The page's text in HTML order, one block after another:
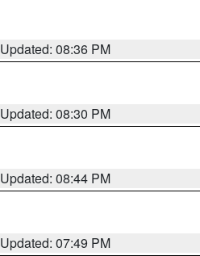
Updated: 08:36 PM
Updated: 08:30 PM
Updated: 08:44 PM
Updated: 07:49 PM